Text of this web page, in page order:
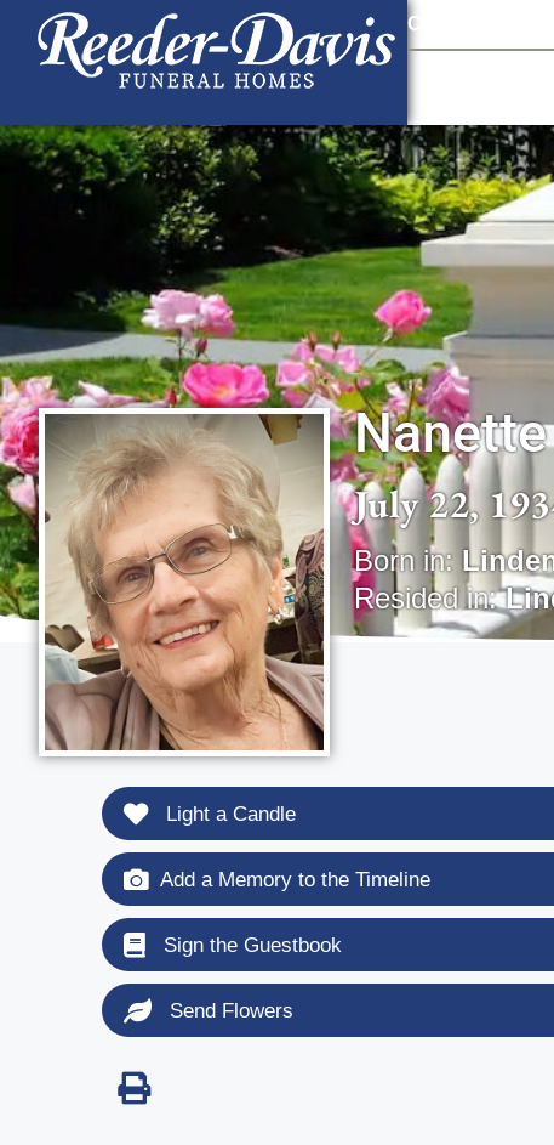
content
Contact Us
July 22,
Born in:
Resided in:
Light a Candle
Add a Memory to the Timeline
Sign the Guestbook
Send Flowers